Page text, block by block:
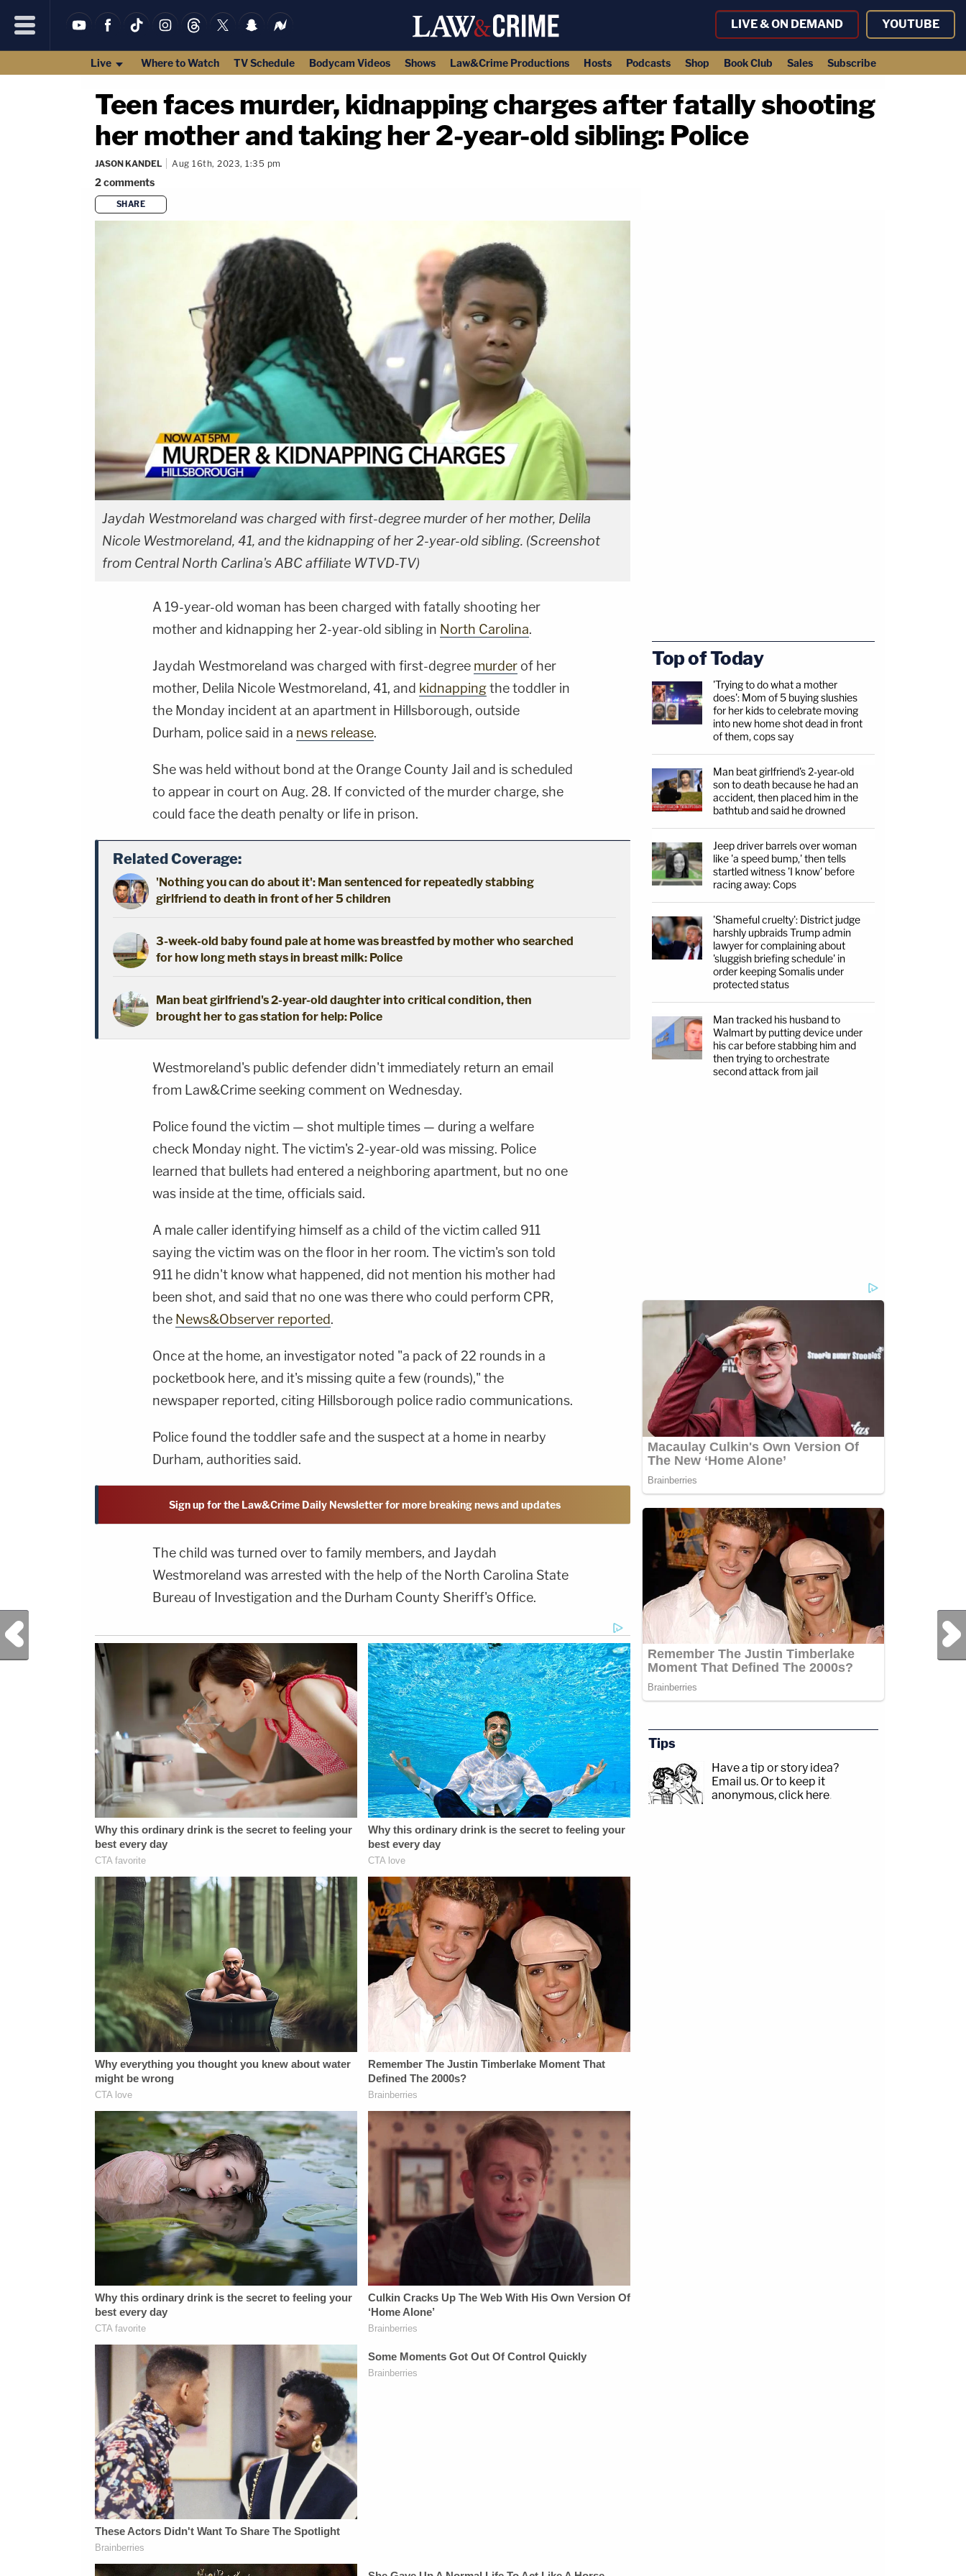
LIVE & ON DEMAND YOUTUBE
Live Where to Watch TV Schedule Bodycam Videos Shows Law&Crime Productions Hosts Podcasts Shop Book Club Sales Subscribe
Teen faces murder, kidnapping charges after fatally shooting
her mother and taking her 2-year-old sibling: Police
JASON KANDEL Aug 16th, 2023, 1:35 pm
2comments
SHARE
Jaydah Westmoreland was charged with first-degree murder of her mother, Delila
Nicole Westmoreland, 41, and the kidnapping of her 2-year-old sibling. (Screenshot
from Central North Carlina's ABC affiliate WTVD-TV)
A 19-year-old woman has been charged with fatally shooting her
mother and kidnapping her 2-year-old sibling in North Carolina.
Jaydah Westmoreland was charged with first-degree murder of her
mother, Delila Nicole Westmoreland, 41, and kidnappingthe toddler in
the Monday incident at an apartment in Hillsborough, outside
Durham, police said in a news release.
She was held without bond at the Orange County Jail and is scheduled
to appear in court on Aug. 28. If convicted of the murder charge, she
could face the death penalty or life in prison.
Related Coverage:
'Nothing you can do about it': Man sentenced for repeatedly stabbing
girlfriend to death in front of her 5 children
3-week-old baby found pale at home was breastfed by mother who searched
for how long meth stays in breast milk: Police
Man beat girlfriend's 2-year-old daughter into critical condition, then
brought her to gas station for help: Police
Westmoreland's public defender didn't immediately return an email
from Law&Crime seeking comment on Wednesday.
Police found the victim — shot multiple times — during a welfare
check Monday night. The victim's 2-year-old was missing. Police
learned that bullets had entered a neighboring apartment, but no one
was inside at the time, officials said.
A male caller identifying himself as a child of the victim called 911
saying the victim was on the floor in her room. The victim's son told
911 he didn't know what happened, did not mention his mother had
been shot, and said that no one was there who could perform CPR,
the News&Observer reported.
Once at the home, an investigator noted "a pack of 22 rounds in a
pocketbook here, and it's missing quite a few (rounds)," the
newspaper reported, citing Hillsborough police radio communications.
Police found the toddler safe and the suspect at a home in nearby
Durham, authorities said.
Sign up for the Law&Crime Daily Newsletter for more breaking news and updates
The child was turned over to family members, and Jaydah
Westmoreland was arrested with the help of the North Carolina State
Bureau of Investigation and the Durham County Sheriff's Office.
Previous Post Next Post
Top of Today
'Trying to do what a mother
does': Mom of 5 buying slushies
for her kids to celebrate moving
into new home shot dead in front
of them, cops say
Man beat girlfriend's 2-year-old
son to death because he had an
accident, then placed him in the
bathtub and said he drowned
Jeep driver barrels over woman
like 'a speed bump,' then tells
startled witness 'I know' before
racing away: Cops
'Shameful cruelty': District judge
harshly upbraids Trump admin
lawyer for complaining about
'sluggish briefing schedule' in
order keeping Somalis under
protected status
Man tracked his husband to
Walmart by putting device under
his car before stabbing him and
then trying to orchestrate
second attack from jail
Tips
Have a tip or story idea?
Email us. Or to keep it
anonymous, click here.